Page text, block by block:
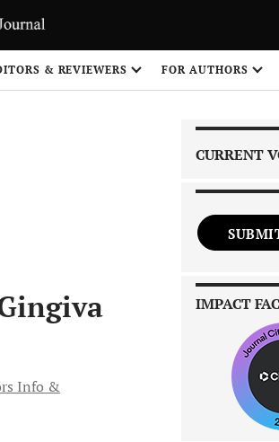
& REVIEWERS FOR AUTHORS
Info &
CURRENT
IMPACT